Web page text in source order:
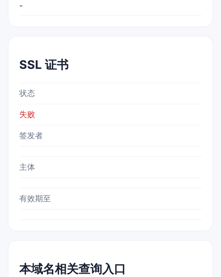
-
SSL 证书
状态
失败
签发者
主体
有效期至
本域名相关查询入口